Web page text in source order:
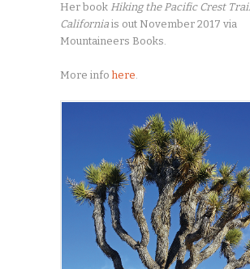
Her book Hiking the Pacific Crest
California is out November 2017 via
Mountaineers Books.
More info here.